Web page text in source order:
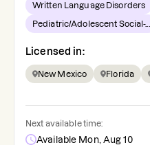
Written Language Disorders
Pediatric/Adolescent Social-...
Licensed in:
New Mexico Florida
Next available time:
Available Mon, Aug 10